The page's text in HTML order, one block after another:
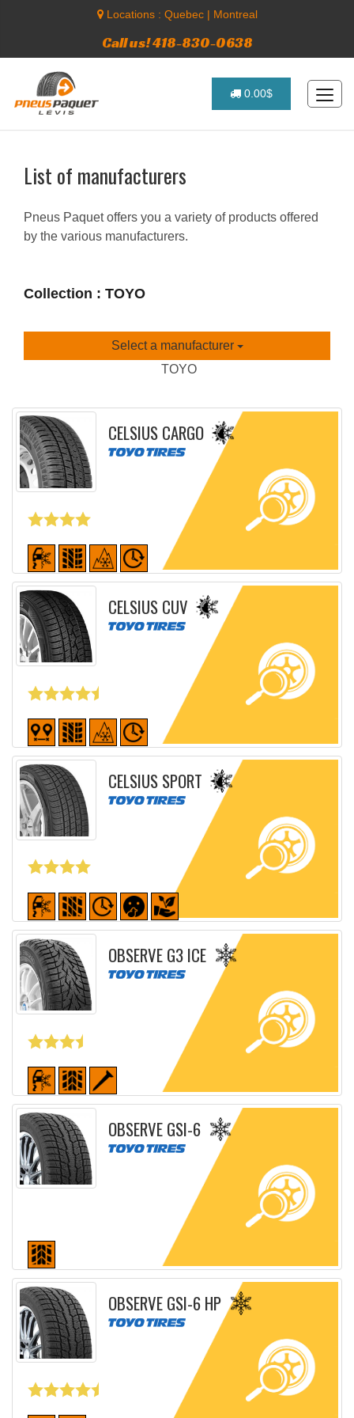
Locations : Quebec| Montreal
Call us! 418-830-0638
0.00$
List of manufacturers
Pneus Paquet offers you a variety of products offered
by the various manufacturers.
Collection : TOYO
Select a manufacturer
TOYO
CELSIUS CARGO
Detailed sheet
CELSIUS CUV
Detailed sheet
CELSIUS SPORT
Detailed sheet
OBSERVE G3 ICE
Detailed sheet
OBSERVE GSI-6
Detailed sheet
OBSERVE GSI-6 HP